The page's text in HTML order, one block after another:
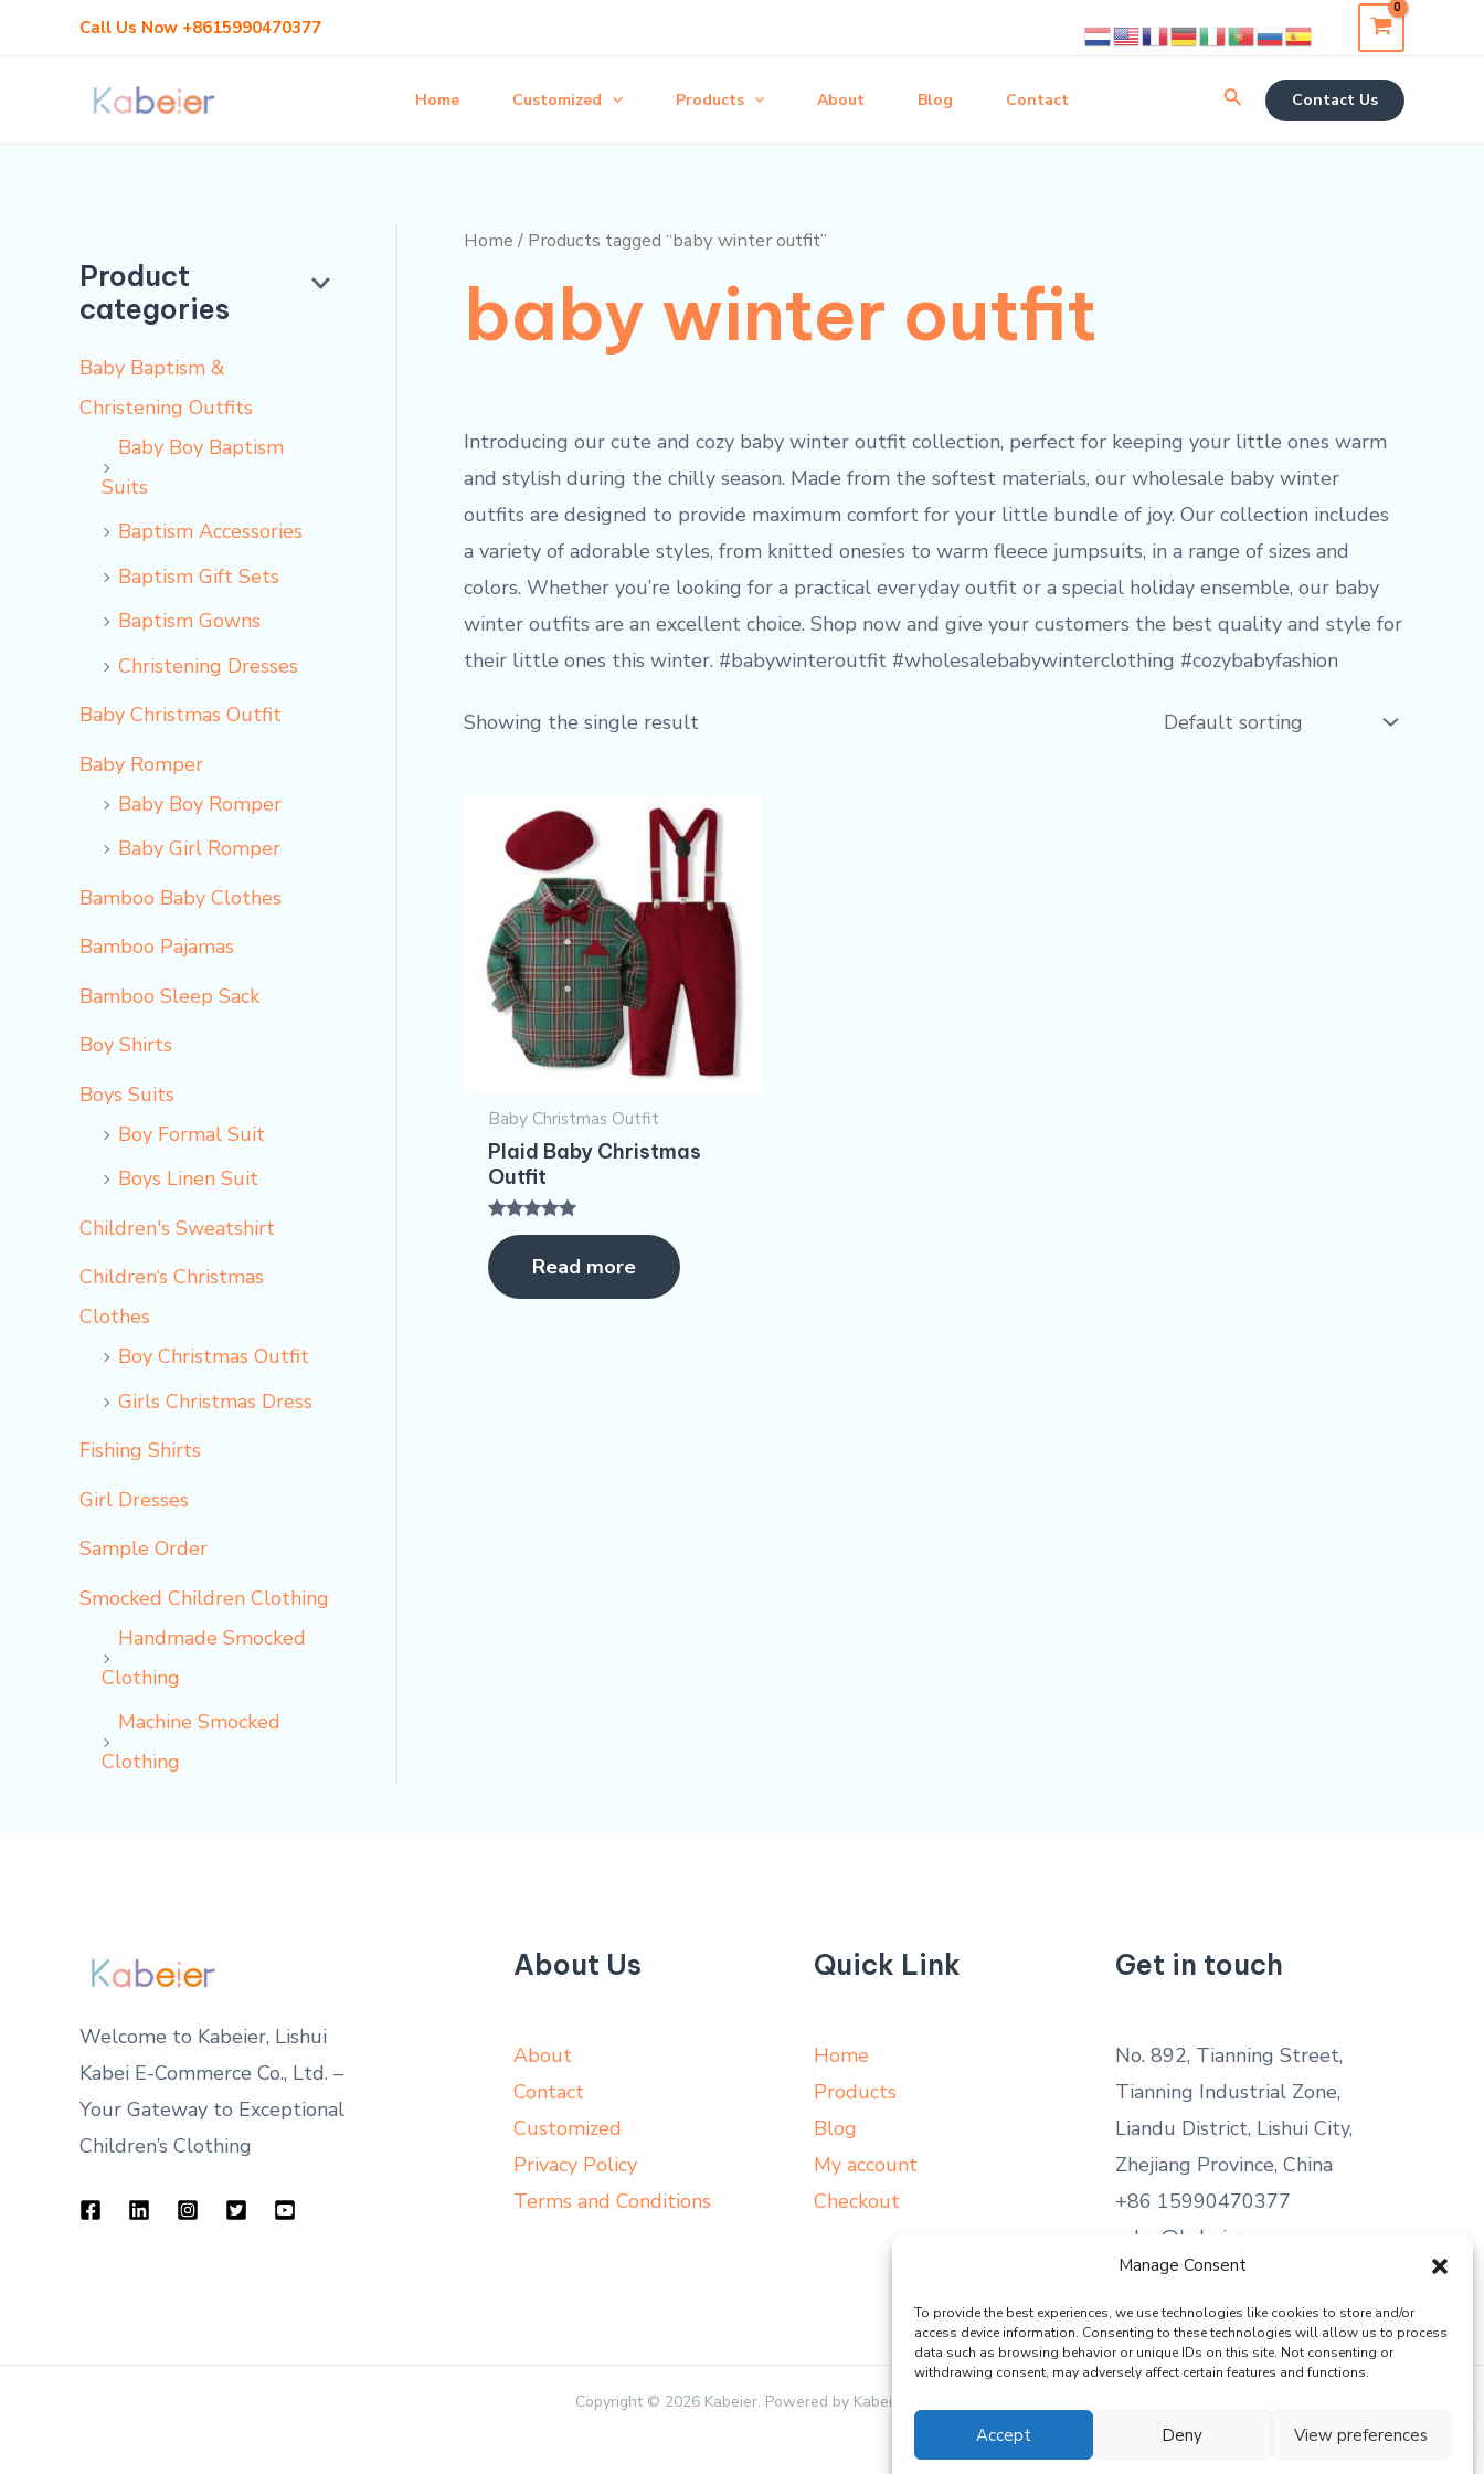
Manage Consent
To provide the best experiences, we use technologies like cookies to store and/or
access device information. Consenting to these technologies will allow us to process
data such as browsing behavior or unique IDs on this site. Not consenting or
withdrawing consent, may adversely affect certain features and functions.
Accept Deny View preferences
Call Us Now +8615990470377
Home Customized Products About Blog Contact Search Contact Us
Product
categories
Baby Baptism &
Christening Outfits
Baby Boy Baptism
Suits
Baptism Accessories
Baptism Gift Sets
Baptism Gowns
Christening Dresses
Baby Christmas Outfit
Baby Romper
Baby Boy Romper
Baby Girl Romper
Bamboo Baby Clothes
Bamboo Pajamas
Bamboo Sleep Sack
Boy Shirts
Boys Suits
Boy Formal Suit
Boys Linen Suit
Children's Sweatshirt
Children‘s Christmas
Clothes
Boy Christmas Outfit​
Girls Christmas Dress
Fishing Shirts
Girl Dresses
Sample Order
Smocked Children Clothing
Handmade Smocked
Clothing
Machine Smocked
Clothing
Home / Products tagged “baby winter outfit”
baby winter outfit
Introducing our cute and cozy baby winter outfit collection, perfect for keeping your little ones warm
and stylish during the chilly season. Made from the softest materials, our wholesale baby winter
outfits are designed to provide maximum comfort for your little bundle of joy. Our collection includes
a variety of adorable styles, from knitted onesies to warm fleece jumpsuits, in a range of sizes and
colors. Whether you’re looking for a practical everyday outfit or a special holiday ensemble, our baby
winter outfits are an excellent choice. Shop now and give your customers the best quality and style for
their little ones this winter. #babywinteroutfit #wholesalebabywinterclothing #cozybabyfashion
Showing the single result
Baby Christmas Outfit
Plaid Baby Christmas
Outfit
Rated
5.00
out of 5Read more
Welcome to Kabeier, Lishui
Kabei E-Commerce Co., Ltd. –
Your Gateway to Exceptional
Children’s Clothing
About Us
About
Contact
Customized
Privacy Policy
Terms and Conditions
Quick Link
Home
Products
Blog
My account
Checkout
Get in touch
No. 892, Tianning Street,
Tianning Industrial Zone,
Liandu District, Lishui City,
Zhejiang Province, China
+86 15990470377
sales@kabeier.com
Copyright © 2026 Kabeier. Powered by Kabeier.